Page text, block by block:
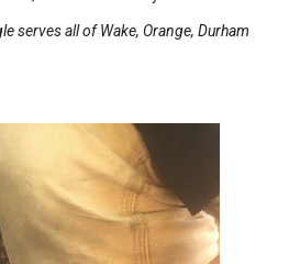
serves all of Wake, Orange, Durham